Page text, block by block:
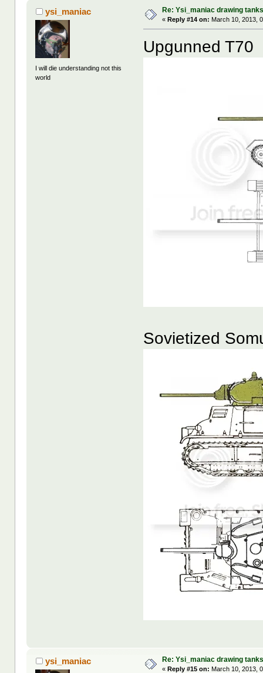
ysi_maniac
I will die understanding not this
world
Re: Ysi_maniac drawing
« Reply #14 on: March 10, 2013,
Upgunned T70
Sovietized
ysi_maniac Re: Ysi_maniac drawing
« Reply #15 on: March 10, 2013,